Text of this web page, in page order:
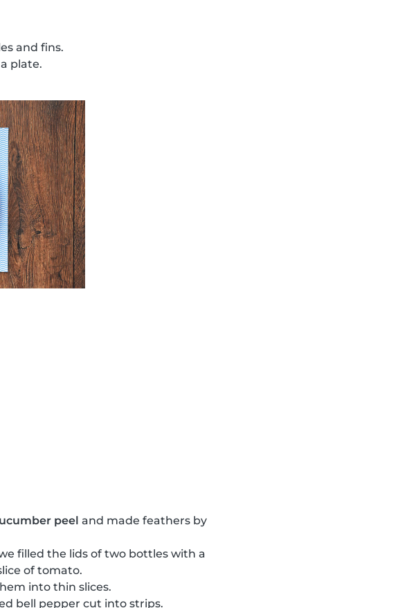
and fins.
plate.
peel and made feathers by
filled the lids of two bottles with a
of tomato.
into thin slices.
bell pepper cut into strips.